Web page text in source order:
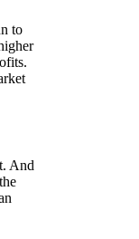
to
And